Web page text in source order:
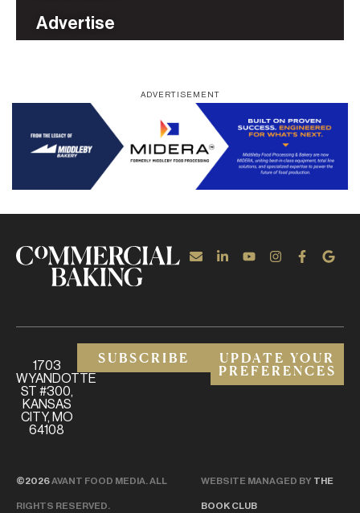
Advertise
ADVERTISEMENT
1703
WYANDOTTE
ST #300,
KANSAS
CITY, MO
64108
SUBSCRIBE
UPDATE YOUR
PREFERENCES
©2026AVANT FOOD MEDIA. ALL
RIGHTS RESERVED.
WEBSITE MANAGED BY THE
BOOK CLUB